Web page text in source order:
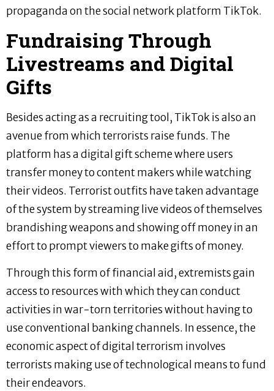
propaganda on the social network platform TikTok.
Fundraising Through
Livestreams and Digital
Gifts
Besides acting as a recruiting tool, TikTok is also an
avenue from which terrorists raise funds. The
platform has a digital gift scheme where users
transfer money to content makers while watching
their videos. Terrorist outfits have taken advantage
of the system by streaming live videos of themselves
brandishing weapons and showing off money in an
effort to prompt viewers to make gifts of money.
Through this form of financial aid, extremists gain
access to resources with which they can conduct
activities in war-torn territories without having to
use conventional banking channels. In essence, the
economic aspect of digital terrorism involves
terrorists making use of technological means to fund
their endeavors.